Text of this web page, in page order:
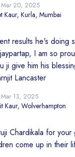
Mar 20, 2025
Kaur, Kurla, Mumbai
results he's doing
I am so
ji give him his
Lancaster
13, 2025
Kaur, Wolverhampton
Chardikala for
come up in their